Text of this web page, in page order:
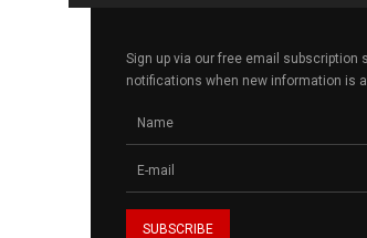
Sign up via our free email subscription
notifications when new information is